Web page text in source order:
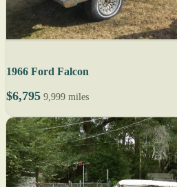
1966 Ford Falcon
$6,795 9,999 miles